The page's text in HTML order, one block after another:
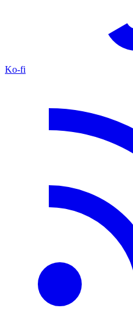
Ko-fi